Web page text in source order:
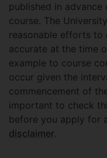
published in
course. The
reasonable efforts to
accurate at the time
example to course
occur given the
commencement of
important to check
before you apply for
disclaimer.